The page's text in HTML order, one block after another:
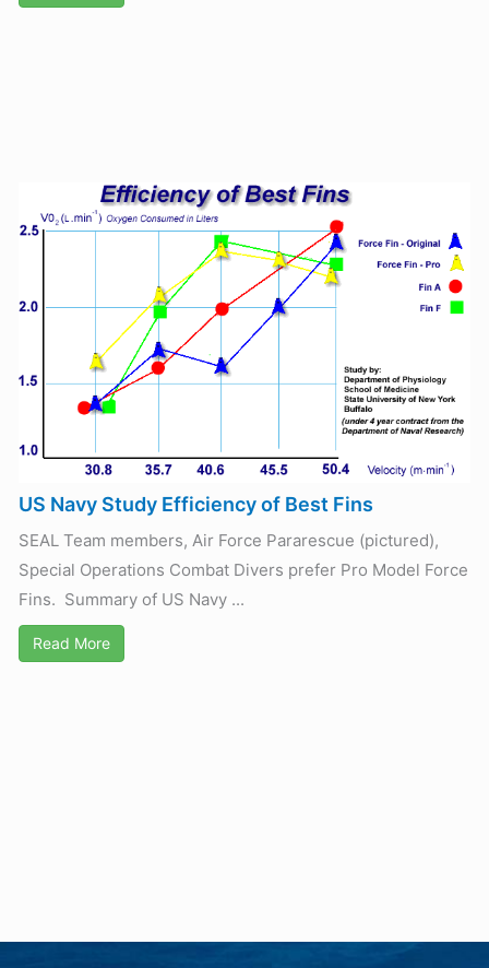
US Navy Study Efficiency of Best Fins
SEAL Team members, Air Force Pararescue (pictured),
Special Operations Combat Divers prefer Pro Model Force
Fins. Summary of US Navy ...
Read More